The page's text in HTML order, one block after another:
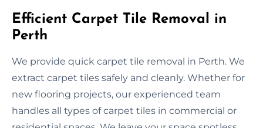
Efficient Carpet Tile Removal in
Perth
We provide quick carpet tile removal in Perth. We
extract carpet tiles safely and cleanly. Whether for
new flooring projects, our experienced team
handles all types of carpet tiles in commercial or